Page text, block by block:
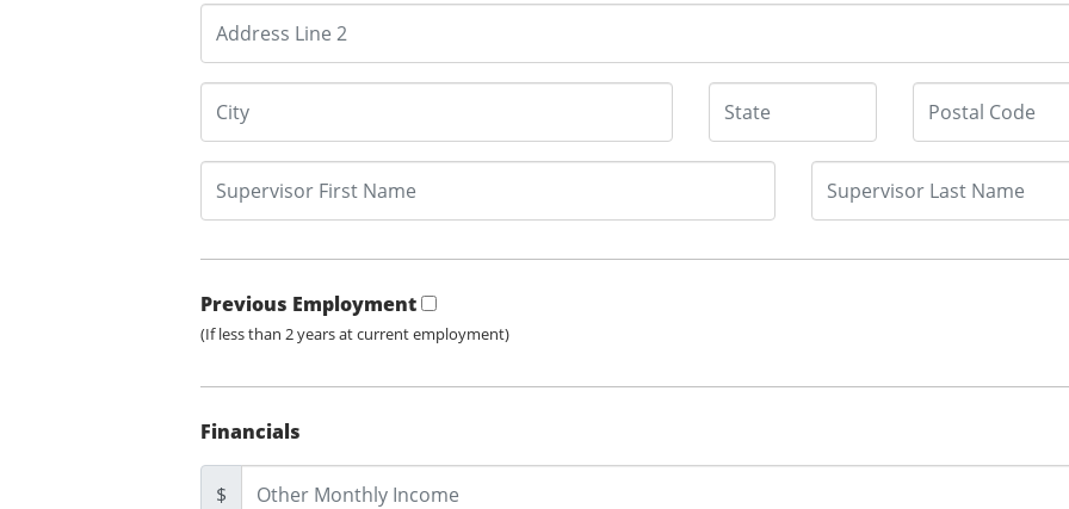
Previous Employment
(If less than 2 years at current employment)
Financials
$